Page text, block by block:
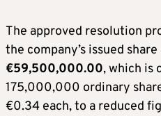
The approved resolution
the company’s issued
€59,500,000.00, which is
175,000,000 ordinary
€0.34 each, to a reduced